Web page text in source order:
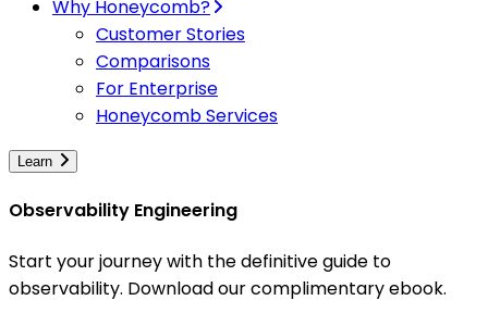
Why Honeycomb?
Customer Stories
Comparisons
For Enterprise
Honeycomb Services
Learn
Observability Engineering
Start your journey with the definitive guide to
observability. Download our complimentary ebook.